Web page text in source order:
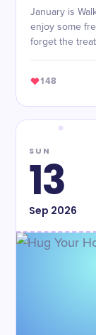
January is
enjoy some
forget the
148
SUN
13
Sep 2026